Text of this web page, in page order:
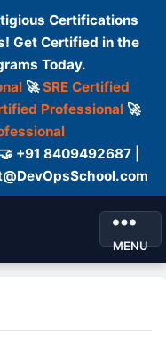
Certifications
Get Certified in the
Today.
🚀SRE Certified
Professional🚀
+91 8409492687 |
MENU